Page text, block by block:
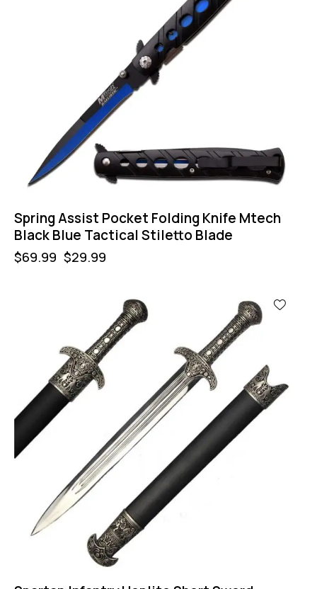
Spring Assist Pocket Folding Knife Mtech
Black Blue Tactical Stiletto Blade
$69.99 $29.99